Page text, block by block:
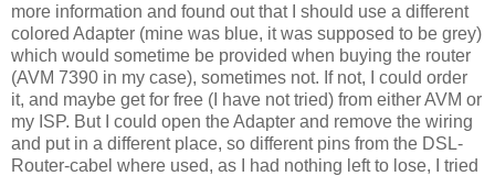
more information and found out that I should use a different
colored Adapter (mine was blue, it was supposed to be grey)
which would sometime be provided when buying the router
(AVM 7390 in my case), sometimes not. If not, I could order
it, and maybe get for free (I have not tried) from either AVM or
my ISP. But I could open the Adapter and remove the wiring
and put in a different place, so different pins from the DSL-
Router-cabel where used, as I had nothing left to lose, I tried